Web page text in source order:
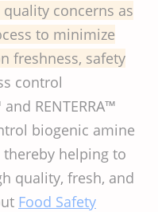
concerns as
to minimize
freshness, safety
control
RENTERRA™
biogenic amine
helping to
quality, fresh, and
Food Safety